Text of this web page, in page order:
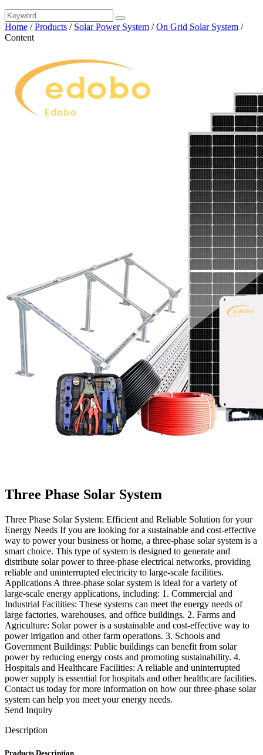
Home /Products / Solar Power System /On Grid Solar System /
Content
Three Phase Solar System
Three Phase Solar System: Efficient and Reliable Solution for your
Energy Needs If you are looking for a sustainable and cost-effective
way to power your business or home, a three-phase solar system is a
smart choice. This type of system is designed to generate and
distribute solar power to three-phase electrical networks, providing
reliable and uninterrupted electricity to large-scale facilities.
Applications A three-phase solar system is ideal for a variety of
large-scale energy applications, including: 1. Commercial and
Industrial Facilities: These systems can meet the energy needs of
large factories, warehouses, and office buildings. 2. Farms and
Agriculture: Solar power is a sustainable and cost-effective way to
power irrigation and other farm operations. 3. Schools and
Government Buildings: Public buildings can benefit from solar
power by reducing energy costs and promoting sustainability. 4.
Hospitals and Healthcare Facilities: A reliable and uninterrupted
power supply is essential for hospitals and other healthcare facilities.
Contact us today for more information on how our three-phase solar
system can help you meet your energy needs.
Send Inquiry
Description
Products Description